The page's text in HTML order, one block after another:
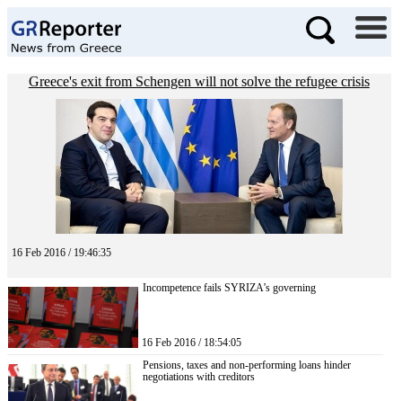
Greece's exit from Schengen will not solve the refugee crisis
16 Feb 2016 / 19:46:35
Incompetence fails SYRIZA’s governing
16 Feb 2016 / 18:54:05
Pensions, taxes and non-performing loans hinder
negotiations with creditors